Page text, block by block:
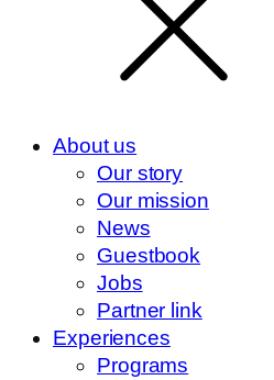
About us
Our story
Our mission
News
Guestbook
Jobs
Partner link
Experiences
Programs